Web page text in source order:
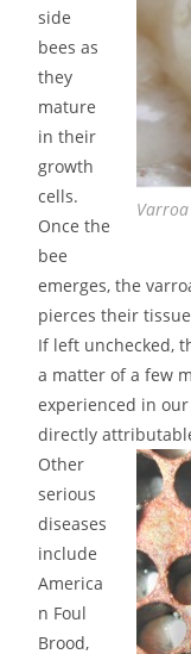
side
bees as
they
mature
in their
growth
cells.
Once the
bee
emerges, the
pierces their
If left unchecked,
a matter of a few
experienced in
directly
Other
serious
diseases
include
America
n Foul
Brood,